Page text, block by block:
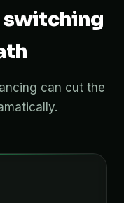
switching
can cut the